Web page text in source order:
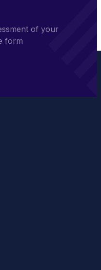
of your
form